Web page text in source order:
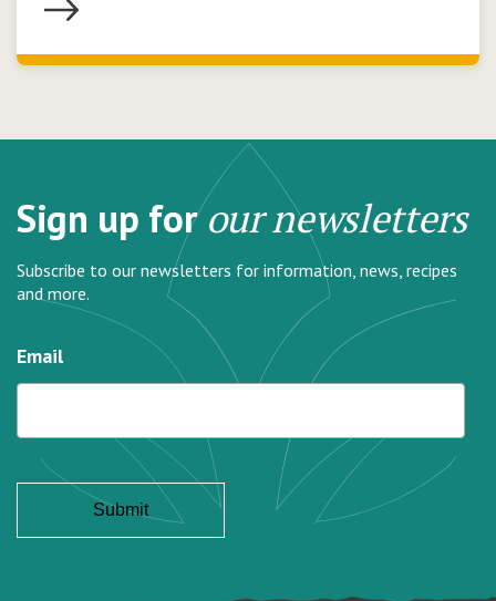
Sign up forour newsletters
Subscribe to our newsletters for information, news, recipes
and more.
Email